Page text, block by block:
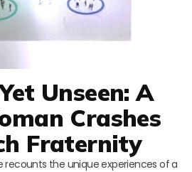
Unseen: A
Crashes
Fraternity
recounts the unique experiences of a